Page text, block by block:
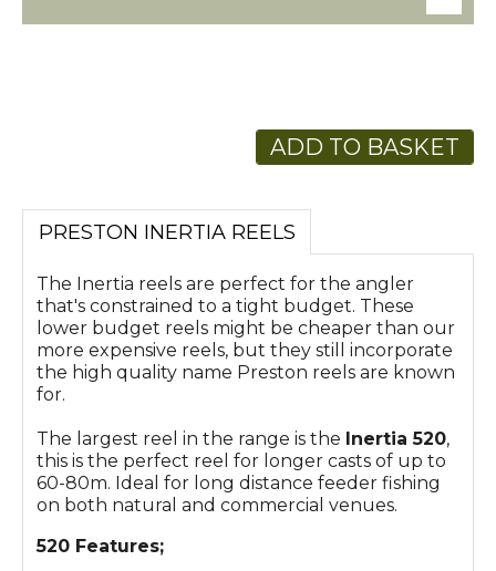
ADD TO BASKET
PRESTON INERTIA REELS
The Inertia reels are perfect for the angler
that's constrained to a tight budget. These
lower budget reels might be cheaper than our
more expensive reels, but they still incorporate
the high quality name Preston reels are known
for.
The largest reel in the range is the Inertia 520,
this is the perfect reel for longer casts of up to
60-80m. Ideal for long distance feeder fishing
on both natural and commercial venues.
520 Features;